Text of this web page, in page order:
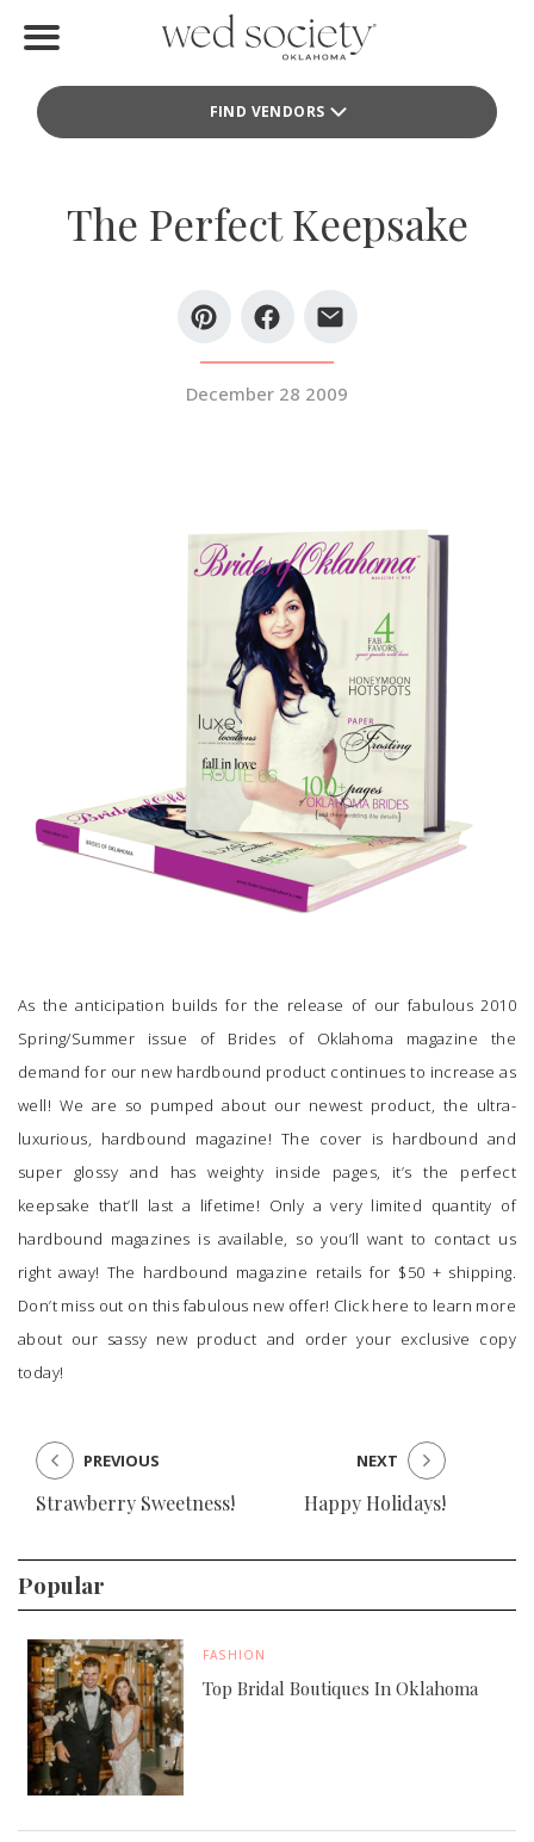
FIND VENDORS
Find Vendors
Local Guides
Vendor Login
The Perfect Keepsake
December 28 2009
As the anticipation builds for the release of our fabulous 2010
Spring/Summer issue of Brides of Oklahoma magazine the
demand for our new hardbound product continues to increase as
well! We are so pumped about our newest product, the ultra-
luxurious, hardbound magazine! The cover is hardbound and
super glossy and has weighty inside pages, it’s the perfect
keepsake that’ll last a lifetime! Only a very limited quantity of
hardbound magazines is available, so you’ll want to contact us
right away! The hardbound magazine retails for $50 + shipping.
Don’t miss out on this fabulous new offer! Click here to learn more
about our sassy new product and order your exclusive copy
today!
Strawberry Sweetness!
PREVIOUS
Happy Holidays!
NEXT
Popular
FASHION
Top Bridal Boutiques In Oklahoma